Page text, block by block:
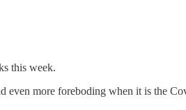
this week.
even more foreboding when it is the